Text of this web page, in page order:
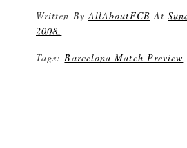
Written ByAllAboutFCB At
2008
Tags:Barcelona Match Preview